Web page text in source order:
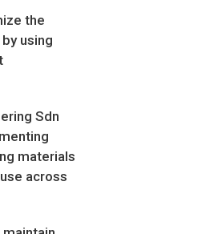
the
using
Sdn
materials
across